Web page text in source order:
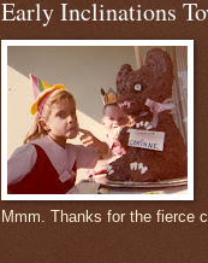
Early Inclinations
Mmm. Thanks for the fierce